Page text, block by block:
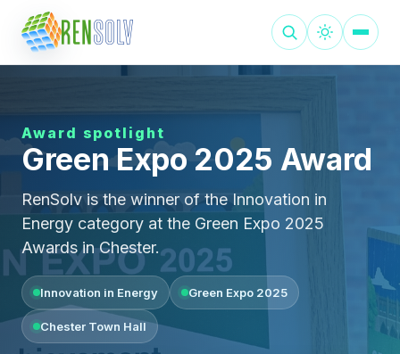
Award spotlight
Green Expo 2025 Award
RenSolv is the winner of the Innovation in
Energy category at the Green Expo 2025
Awards in Chester.
Innovation in Energy Green Expo 2025
Chester Town Hall